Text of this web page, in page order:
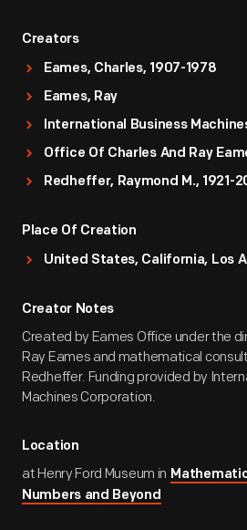
Creators
Eames, Charles, 1907-1978
Eames, Ray
International Business
Office Of Charles And Ray
Redheffer, Raymond M., 1921-
Place Of Creation
United States, California, Los
Creator Notes
Created by Eames Office under the
Ray Eames and mathematical
Redheffer. Funding provided by
Machines Corporation.
Location
at Henry Ford Museum in
Numbers and Beyond